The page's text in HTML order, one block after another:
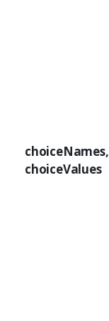
choiceNames,
choiceValues